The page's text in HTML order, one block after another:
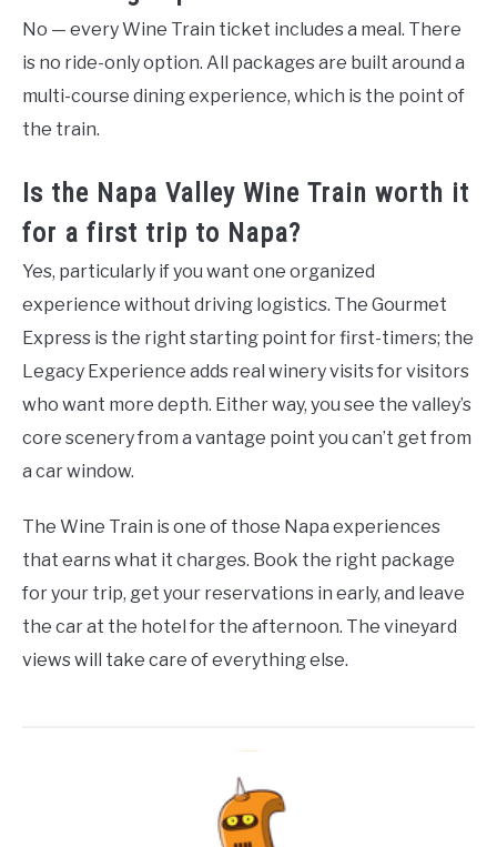
No — every Wine Train ticket includes a meal. There
is no ride-only option. All packages are built around a
multi-course dining experience, which is the point of
the train.
Is the Napa Valley Wine Train worth it
for a first trip to Napa?
Yes, particularly if you want one organized
experience without driving logistics. The Gourmet
Express is the right starting point for first-timers; the
Legacy Experience adds real winery visits for visitors
who want more depth. Either way, you see the valley’s
core scenery from a vantage point you can’t get from
a car window.
The Wine Train is one of those Napa experiences
that earns what it charges. Book the right package
for your trip, get your reservations in early, and leave
the car at the hotel for the afternoon. The vineyard
views will take care of everything else.